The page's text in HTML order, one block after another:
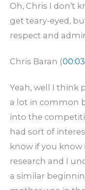
Oh, Chris I don’t
get teary-eyed,
respect and
Chris Baran (
Yeah, well I think
a lot in common
into the
had sort of
know if you know
research and I
a similar